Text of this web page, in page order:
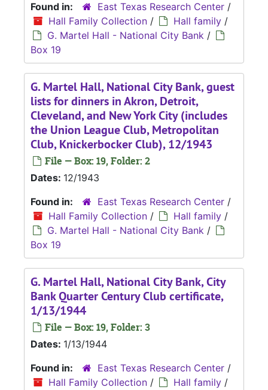
Found in:
East Texas Research Center /
Hall Family Collection / Hall family /
G. Martel Hall - National City Bank /
Box 19
G. Martel Hall, National City Bank, guest
lists for dinners in Akron, Detroit,
Cleveland, and New York City (includes
the Union League Club, Metropolitan
Club, Knickerbocker Club), 12/1943
File — Box: 19, Folder: 2
Dates: 12/1943
Found in:
East Texas Research Center /
Hall Family Collection / Hall family /
G. Martel Hall - National City Bank /
Box 19
G. Martel Hall, National City Bank, City
Bank Quarter Century Club certificate,
1/13/1944
File — Box: 19, Folder: 3
Dates: 1/13/1944
Found in:
East Texas Research Center /
Hall Family Collection / Hall family /